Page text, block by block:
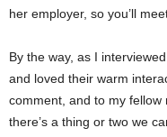
her employer, so you’ll
By the way, as I
and loved their warm
comment, and to my
there’s a thing or two we